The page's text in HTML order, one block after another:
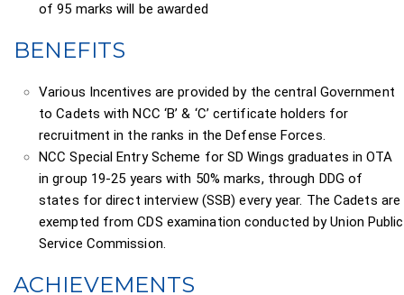
of 95 marks will be awarded
BENEFITS
Various Incentives are provided by the central Government
to Cadets with NCC ‘B’ & ‘C’ certificate holders for
recruitment in the ranks in the Defense Forces.
NCC Special Entry Scheme for SD Wings graduates in OTA
in group 19-25 years with 50% marks, through DDG of
states for direct interview (SSB) every year. The Cadets are
exempted from CDS examination conducted by Union Public
Service Commission.
ACHIEVEMENTS